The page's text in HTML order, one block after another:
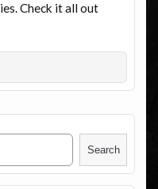
Check it all out
Search